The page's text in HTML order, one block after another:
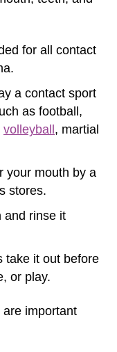
for all contact
a contact sport
as football,
volleyball , martial
your mouth by a
stores.
and rinse it
take it out before
or play.
are important